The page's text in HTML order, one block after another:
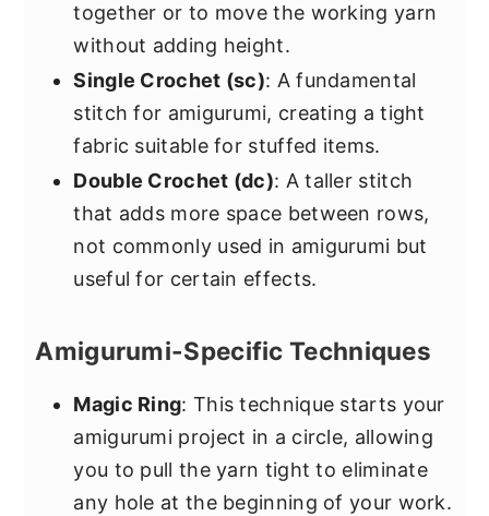
together or to move the working yarn
without adding height.
Single Crochet (sc): A fundamental
stitch for amigurumi, creating a tight
fabric suitable for stuffed items.
Double Crochet (dc): A taller stitch
that adds more space between rows,
not commonly used in amigurumi but
useful for certain effects.
Amigurumi-Specific Techniques
Magic Ring: This technique starts your
amigurumi project in a circle, allowing
you to pull the yarn tight to eliminate
any hole at the beginning of your work.